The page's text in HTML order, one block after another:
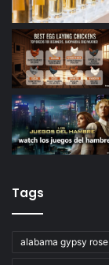
Tags
alabama gypsy